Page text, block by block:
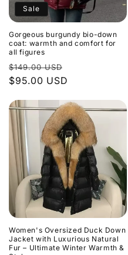
Sale
Gorgeous burgundy bio-down
coat: warmth and comfort for
all figures
Regular
price
$149.00 USD
$95.00 USD
Women's Oversized Duck Down
Jacket with Luxurious Natural
Fur – Ultimate Winter Warmth &